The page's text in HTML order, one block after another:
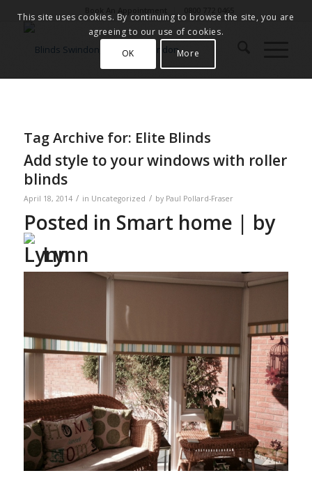
Tag Archive for: Elite Blinds
Add style to your windows with roller
blinds
April 18, 2014 / in Uncategorized / by Paul Pollard-Fraser
Posted in Smart home | by
Lynn
This site uses cookies. By continuing to browse the site, you are
agreeing to our use of cookies.
OK
More